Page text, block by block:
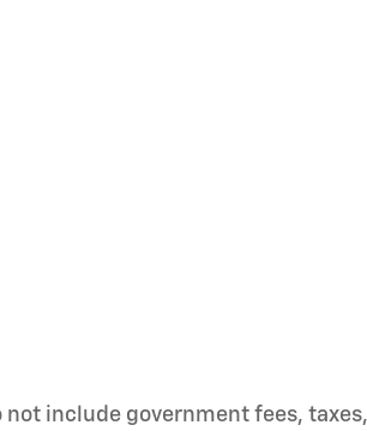
include government fees,